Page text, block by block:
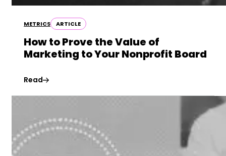
METRICS ARTICLE
How to Prove the Value of
Marketing to Your Nonprofit Board
Read